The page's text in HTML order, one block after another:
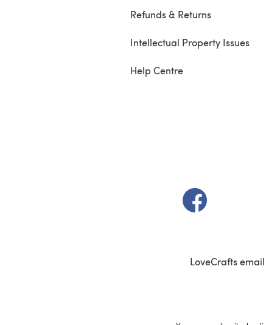
Refunds & Returns
Intellectual Property Issues
Help Centre
(opens in a new
LoveCrafts